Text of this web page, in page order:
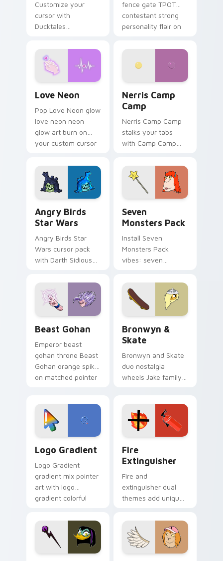
Customize your
cursor with
Ducktales
fence gate TPOT
contestant strong
personality flair on
Love Neon
Pop Love Neon glow
love neon neon
glow art burn on
your custom cursor
fluorescent neon
desktop flair.
Nerris Camp
Camp
Nerris Camp Camp
stalks your tabs
with Camp Camp
Angry Birds
Star Wars
Angry Birds Star
Wars cursor pack
with Darth Sidious
blue hand cursors
from the crossover
slingshot saga.
Seven
Monsters Pack
Install Seven
Monsters Pack
vibes: seven
cartoon fans.
Beast Gohan
Emperor beast
gohan throne Beast
Gohan orange spiky
on matched pointer
tyrant energy.
Bronwyn &
Skate
Bronwyn and Skate
duo nostalgia
wheels Jake family
custom cursor
pointer pair.
Logo Gradient
Logo Gradient
gradient mix pointer
art with logo
gradient colorful
pointer flair on your
custom cursor pair.
Fire
Extinguisher
Fire and
extinguisher dual
themes add unique
lifestyle inspired
Windows pointer
collections.